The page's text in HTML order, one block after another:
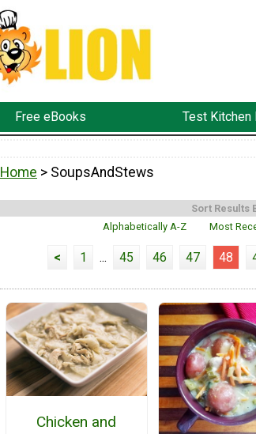
Free eBooks Test Kitchen
Home > SoupsAndStews
Sort Results
Alphabetically A-Z
Most
< 1 ... 45 46 47 48
Chicken and